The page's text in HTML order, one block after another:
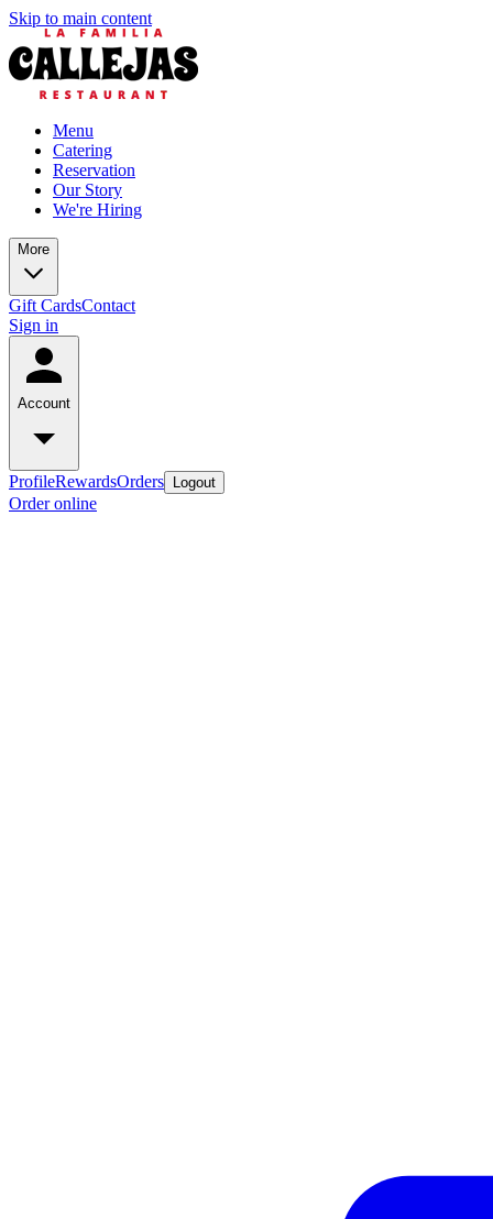
Skip to main content
Menu
Catering
Reservation
Our Story
We're Hiring
More
Gift CardsContact
Sign in
Account
ProfileRewardsOrders Logout
Order online